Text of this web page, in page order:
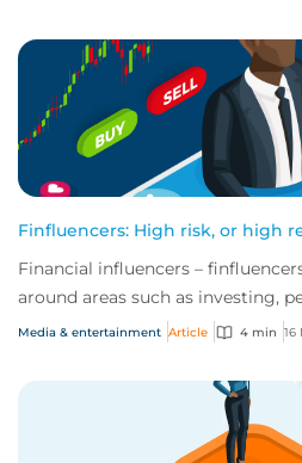
Finfluencers: High risk, or high
Financial influencers –
around areas such as investing,
equity/currency trading. They
Media & entertainment Article 4 min 16